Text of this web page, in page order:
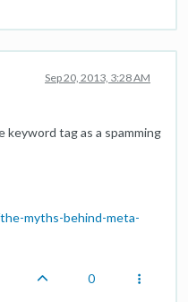
Sep 20, 2013, 3:28 AM
tag as a spamming
myths-behind-meta-
0